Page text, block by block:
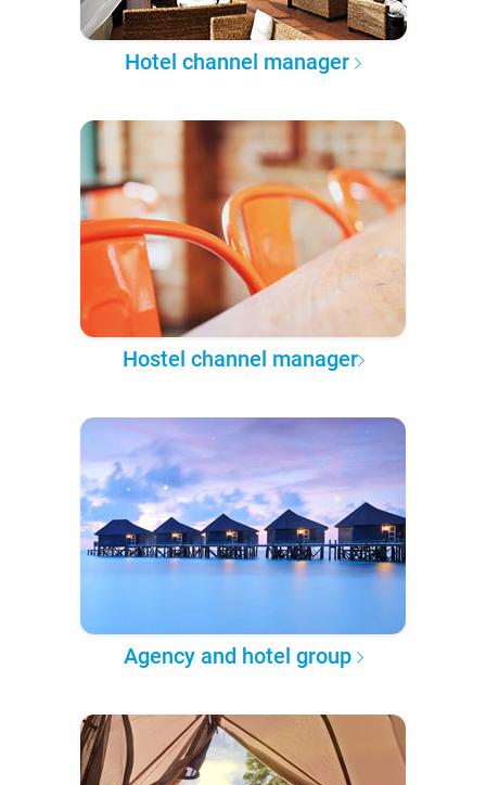
Hotel channel manager
Hostel channel manager
Agency and hotel group